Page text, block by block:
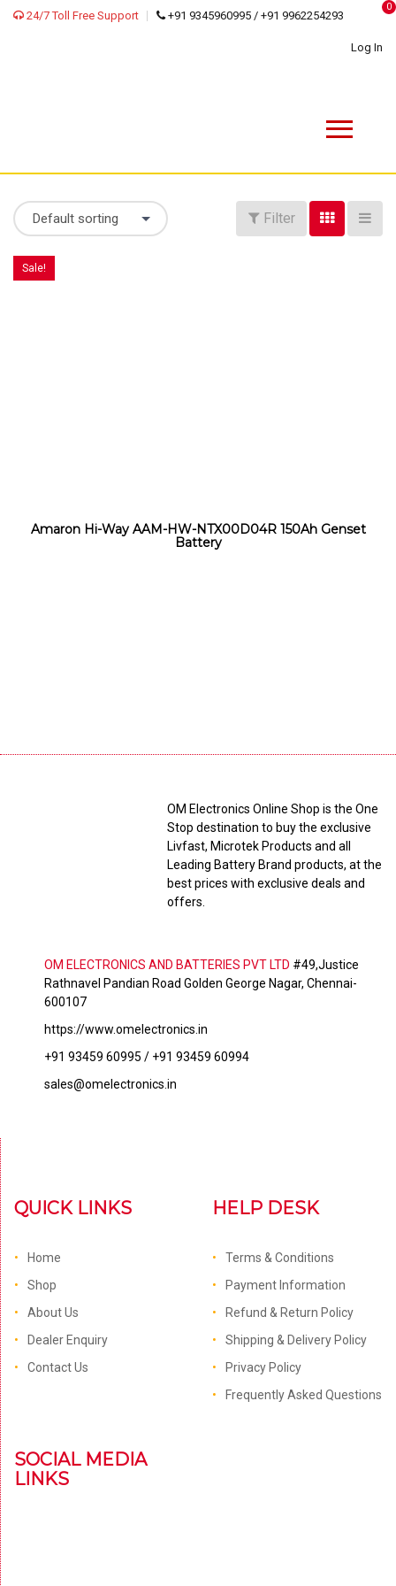
24/7 Toll Free Support +91 9345960995 / +91 9962254293
0
Log In
Filter
Default sorting
Sale!
Amaron Hi-Way AAM-HW-NTX00D04R 150Ah Genset
Battery
OM Electronics Online Shop is the One
Stop destination to buy the exclusive
Livfast, Microtek Products and all
Leading Battery Brand products, at the
best prices with exclusive deals and
offers.
OM ELECTRONICS AND BATTERIES PVT LTD #49,Justice
Rathnavel Pandian Road Golden George Nagar, Chennai-
600107
https://www.omelectronics.in
+91 93459 60995 / +91 93459 60994
sales@omelectronics.in
QUICK LINKS
Home
Shop
About Us
Dealer Enquiry
Contact Us
HELP DESK
Terms & Conditions
Payment Information
Refund & Return Policy
Shipping & Delivery Policy
Privacy Policy
Frequently Asked Questions
SOCIAL MEDIA
LINKS